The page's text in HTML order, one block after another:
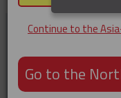
Continue to the
Go to the